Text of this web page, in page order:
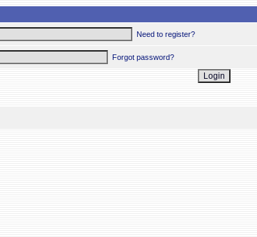
Need to register?
Forgot password?